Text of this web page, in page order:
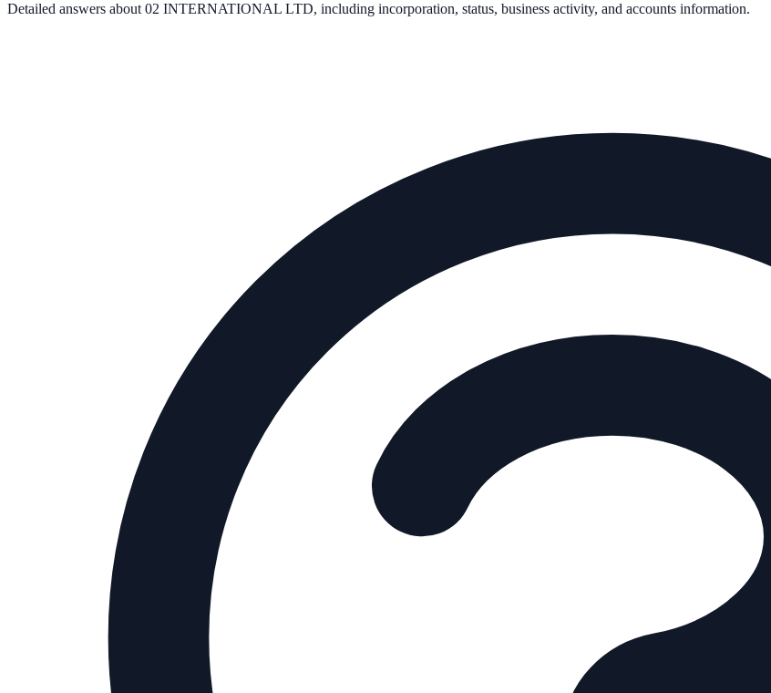
Detailed answers about 02 INTERNATIONAL LTD, including incorporation, status, business activity, and accounts information.